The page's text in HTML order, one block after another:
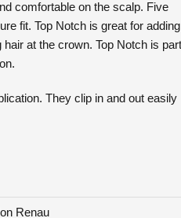
hair growth. The extra layer of
comfortable on the scalp. Five
fit. Top Notch is great for adding
at the crown. Top Notch is part
They clip in and out easily